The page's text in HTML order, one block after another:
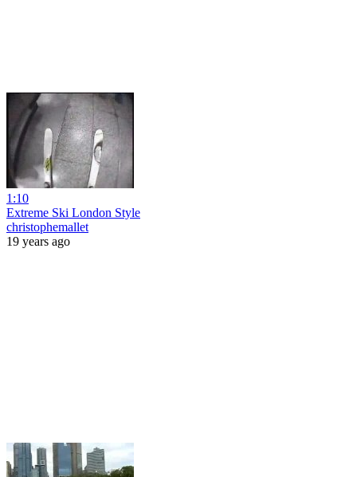
1:10
Extreme Ski London Style
christophemallet
19 years ago